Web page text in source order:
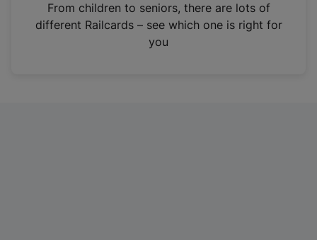
n
From children to seniors, there are lots of
different Railcards – see which one is right for
you